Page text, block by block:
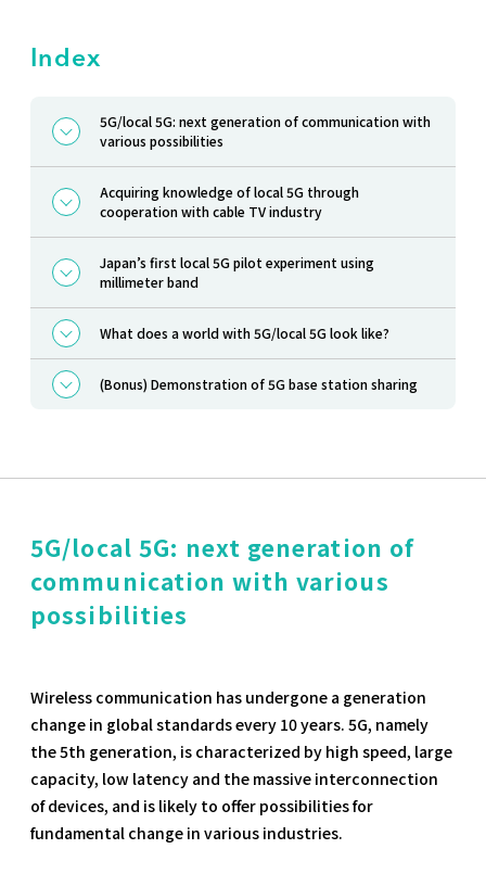
Index
5G/local 5G: next generation of communication with
various possibilities
Acquiring knowledge of local 5G through
cooperation with cable TV industry
Japan’s first local 5G pilot experiment using
millimeter band
What does a world with 5G/local 5G look like?
(Bonus) Demonstration of 5G base station sharing
5G/local 5G: next generation of
communication with various
possibilities
Wireless communication has undergone a generation
change in global standards every 10 years. 5G, namely
the 5th generation, is characterized by high speed, large
capacity, low latency and the massive interconnection
of devices, and is likely to offer possibilities for
fundamental change in various industries.